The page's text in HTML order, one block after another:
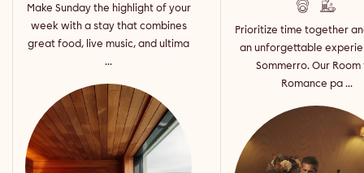
Make Sunday the highlight of your
week with a stay that combines
great food, live music, and ultima
...
Prioritize time together
an unforgettable
Sommerro. Our Room
Romance pa ...